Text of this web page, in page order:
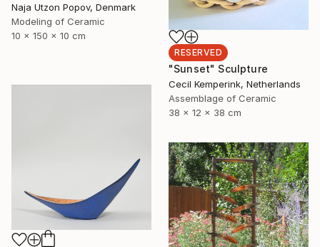
Naja Utzon Popov, Denmark
Modeling of Ceramic
10 x 150 x 10 cm
RESERVED
"Sunset" Sculpture
Cecil Kemperink, Netherlands
Assemblage of Ceramic
38 x 12 x 38 cm